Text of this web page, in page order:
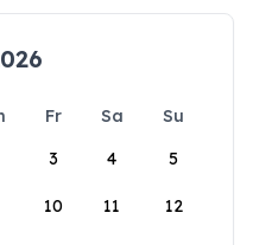
Fr Sa
Su
3 4 5
10 11 12